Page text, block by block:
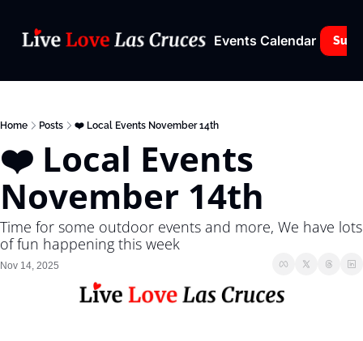
Events Calendar
Home Posts ❤️ Local Events November 14th
❤️ Local Events
November 14th
Time for some outdoor events and more, We have lots
of fun happening this week
Nov 14, 2025